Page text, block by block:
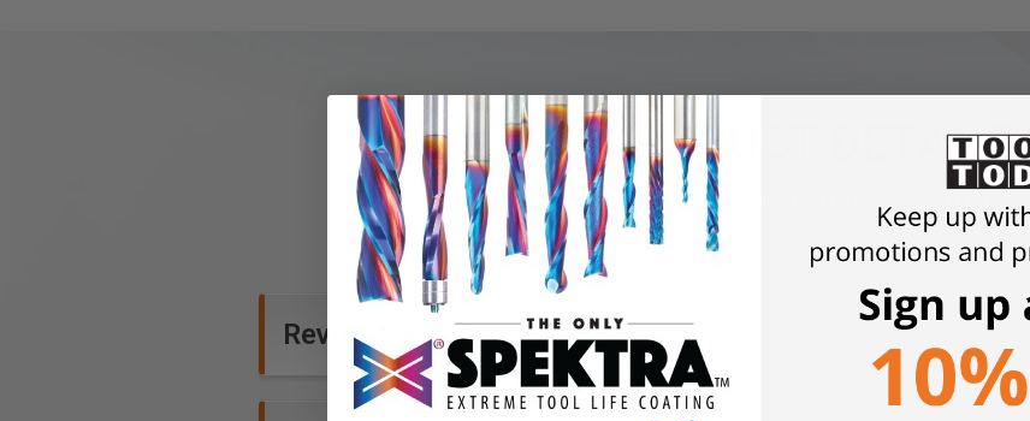
PRODUCT DETAILS
Click an item to expand and learn more
Reviews